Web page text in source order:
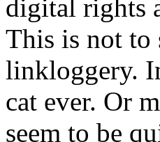
digital rights
This is not to
linkloggery.
cat ever. Or
seem to be